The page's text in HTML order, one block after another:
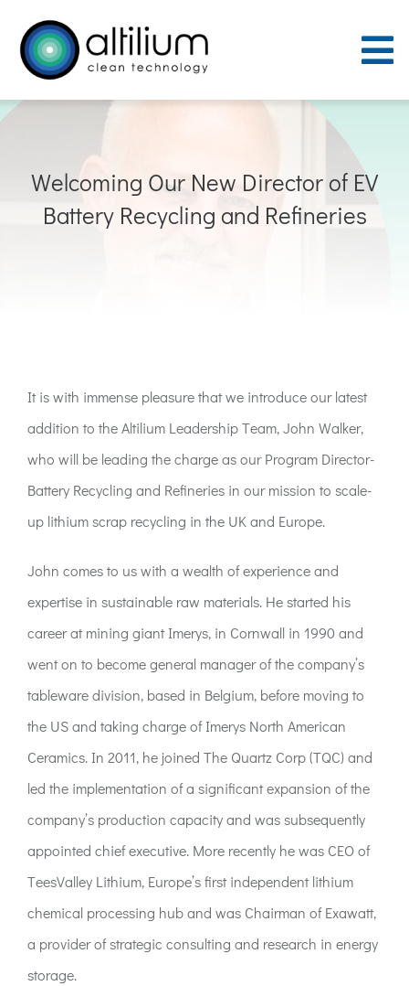
content
Process
ACT:A Education
Partners
Contact
Welcoming Our New Director of EV
Battery Recycling and Refineries
It is with immense pleasure that we introduce our latest
addition to the Altilium Leadership Team, John Walker,
who will be leading the charge as our Program Director-
Battery Recycling and Refineries in our mission to scale-
up lithium scrap recycling in the UK and Europe.
John comes to us with a wealth of experience and
expertise in sustainable raw materials. He started his
career at mining giant Imerys, in Cornwall in 1990 and
went on to become general manager of the company’s
tableware division, based in Belgium, before moving to
the US and taking charge of Imerys North American
Ceramics. In 2011, he joined The Quartz Corp (TQC) and
led the implementation of a significant expansion of the
company’s production capacity and was subsequently
appointed chief executive. More recently he was CEO of
TeesValley Lithium, Europe’s first independent lithium
chemical processing hub and was Chairman of Exawatt,
a provider of strategic consulting and research in energy
storage.